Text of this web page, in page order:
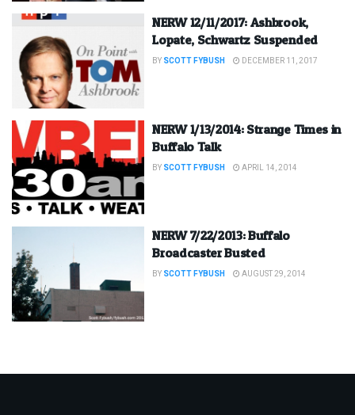
NERW 12/11/2017: Ashbrook,
Lopate, Schwartz Suspended
BY SCOTT FYBUSH DECEMBER 11, 2017
NERW 1/13/2014: Strange Times in
Buffalo Talk
BY SCOTT FYBUSH APRIL 14, 2014
NERW 7/22/2013: Buffalo
Broadcaster Busted
BY SCOTT FYBUSH AUGUST 29, 2014